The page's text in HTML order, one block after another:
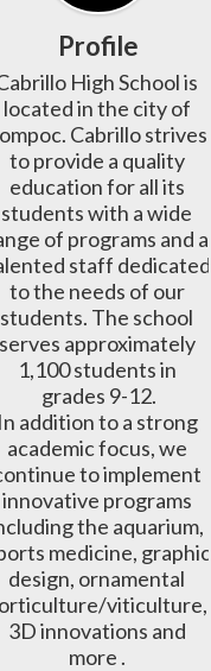
Profile
High School is
located in the city of
Cabrillo strives
to provide a quality
education for all its
students with a wide
of programs and a
staff dedicated
to the needs of our
students. The school
serves approximately
1,100 students in
grades 9-12.
In addition to a strong
academic focus, we
to implement
innovative programs
the aquarium,
medicine, graphic
design, ornamental
viticulture,
3D innovations and
more .